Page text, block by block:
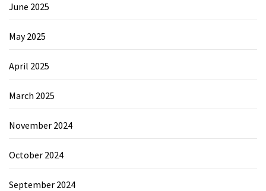
June 2025
May 2025
April 2025
March 2025
November 2024
October 2024
September 2024